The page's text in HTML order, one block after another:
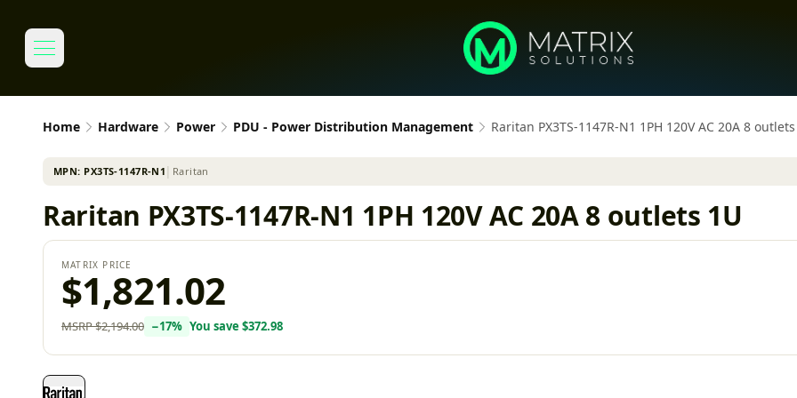
Home Hardware Power PDU - Power Distribution Management Raritan PX3TS-1147R-N1 1PH 120V AC 20A 8
MPN: PX3TS-1147R-N1 Raritan
Raritan PX3TS-1147R-N1 1PH 120V AC 20A 8 outlets 1U
MATRIX PRICE
$1,821.02
MSRP$2,194.00 −17% You save $372.98